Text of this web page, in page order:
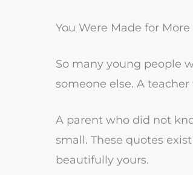
You Were Made for
So many young people
someone else. A
A parent who did not
small. These quotes
beautifully yours.